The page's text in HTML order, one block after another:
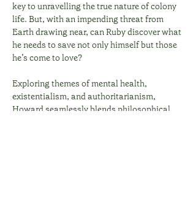
key to unravelling the true nature of colony
life. But, with an impending threat from
Earth drawing near, can Ruby discover what
he needs to save not only himself but those
he’s come to love?
Exploring themes of mental health,
existentialism, and authoritarianism,
Howard seamlessly blends philosophical